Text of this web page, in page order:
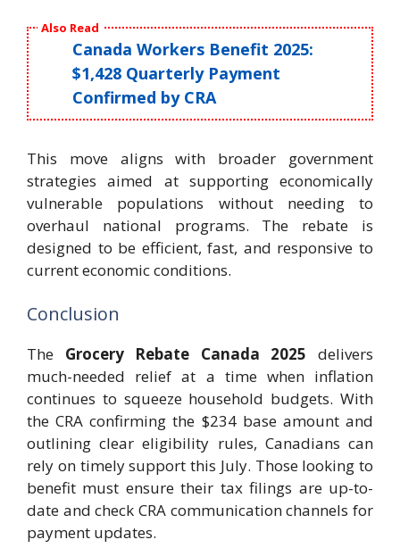
Also Read
Canada Workers Benefit 2025:
$1,428 Quarterly Payment
Confirmed by CRA
This move aligns with broader government
strategies aimed at supporting economically
vulnerable populations without needing to
overhaul national programs. The rebate is
designed to be efficient, fast, and responsive to
current economic conditions.
Conclusion
The Grocery Rebate Canada 2025 delivers
much-needed relief at a time when inflation
continues to squeeze household budgets. With
the CRA confirming the $234 base amount and
outlining clear eligibility rules, Canadians can
rely on timely support this July. Those looking to
benefit must ensure their tax filings are up-to-
date and check CRA communication channels for
payment updates.